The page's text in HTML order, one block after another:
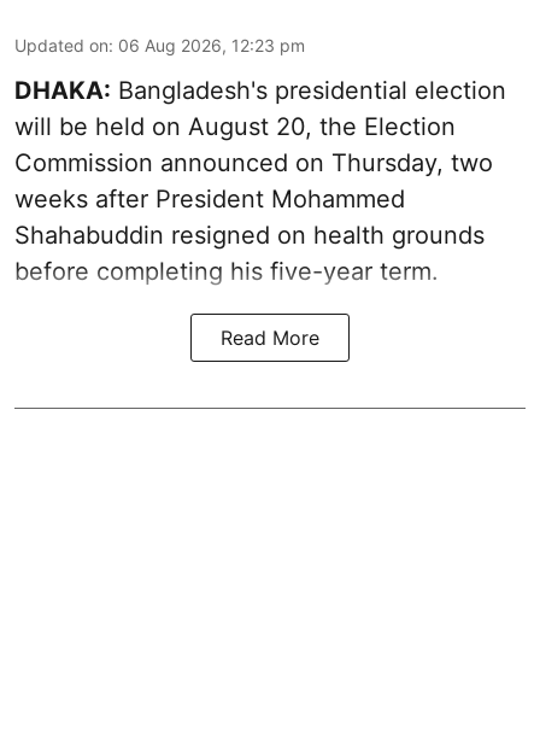
Updated on: 06 Aug 2026, 12:23 pm
DHAKA: Bangladesh's presidential election
will be held on August 20, the Election
Commission announced on Thursday, two
weeks after President Mohammed
Shahabuddin resigned on health grounds
before completing his five-year term.
Read More